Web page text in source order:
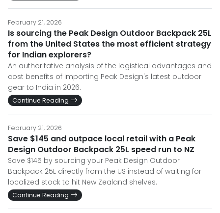
February 21, 2026
Is sourcing the Peak Design Outdoor Backpack 25L
from the United States the most efficient strategy
for Indian explorers?
An authoritative analysis of the logistical advantages and
cost benefits of importing Peak Design's latest outdoor
gear to India in 2026.
Continue Reading
February 21, 2026
Save $145 and outpace local retail with a Peak
Design Outdoor Backpack 25L speed run to NZ
Save $145 by sourcing your Peak Design Outdoor
Backpack 25L directly from the US instead of waiting for
localized stock to hit New Zealand shelves.
Continue Reading